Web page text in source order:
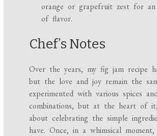
orange or grapefruit zest for
of flavor.
Chef’s Notes
Over the years, my fig jam recipe
but the love and joy remain the
experimented with various spices
combinations, but at the heart of
about celebrating the simple
have. Once, in a whimsical